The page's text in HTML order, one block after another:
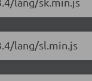
lang/sl.min.js